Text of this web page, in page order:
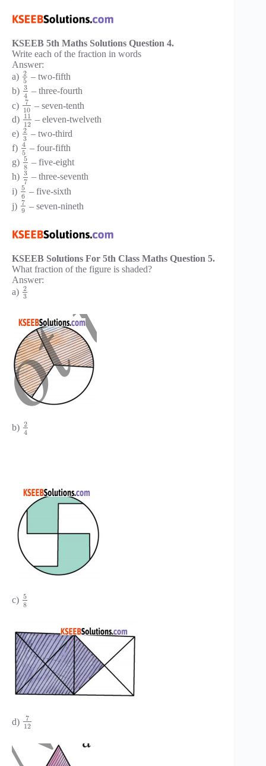
KSEEB 5th Maths Solutions Question 4.
Write each of the fraction in words
Answer:
a) 2
5 – two-fifth
b) 3
4 – three-fourth
c)
7
10 – seven-tenth
d) 11
12 – eleven-twelveth
e) 2
3 – two-third
f) 4
5 – four-fifth
g) 5
8 – five-eight
h) 3
7 – three-seventh
i) 5
6 – five-sixth
j) 7
9 – seven-nineth
KSEEB Solutions For 5th Class Maths Question 5.
What fraction of the figure is shaded?
Answer:
a) 2
3
b) 2
4
c) 5
8
d)
7
12